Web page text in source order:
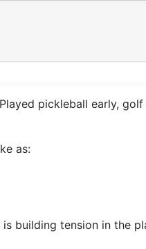
pickleball early,
as:
building tension in the